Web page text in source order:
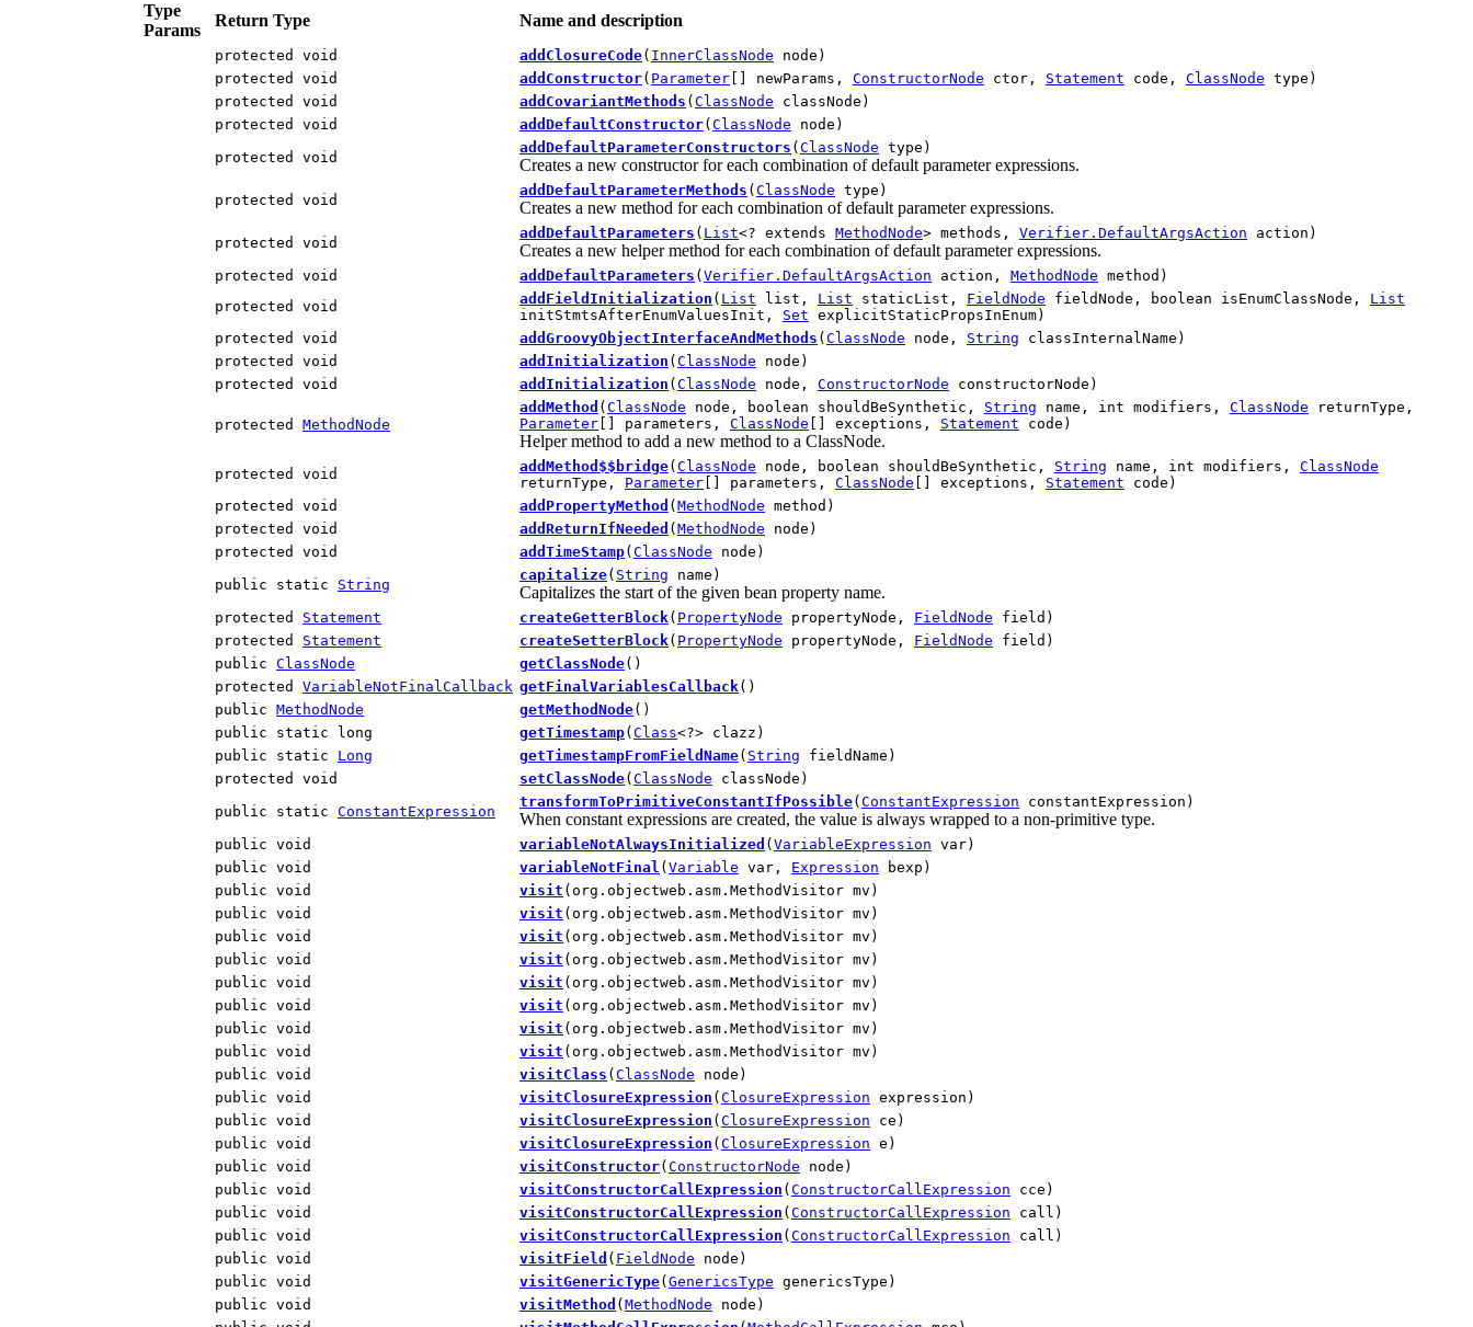
Type
Params
Return Type Name and description
protected void addClosureCode( InnerClassNode node)
protected void
addConstructor( Parameter [] newParams, ConstructorNode ctor, Statement code, ClassNode type)
protected void
addCovariantMethods ( ClassNode classNode)
protected void
addDefaultConstructor( ClassNode node)
protected void
addDefaultParameterConstructors ( ClassNode type)
Creates a new constructor for each combination of default parameter expressions.
protected void
addDefaultParameterMethods ( ClassNode type)
Creates a new method for each combination of default parameter expressions.
protected void
addDefaultParameters ( List<? extends MethodNode> methods, Verifier.DefaultArgsAction action)
Creates a new helper method for each combination of default parameter expressions.
protected void addDefaultParameters ( Verifier.DefaultArgsAction action, MethodNode method)
protected void
addFieldInitialization ( List list, List staticList, FieldNode fieldNode, boolean isEnumClassNode, List
initStmtsAfterEnumValuesInit, Set explicitStaticPropsInEnum)
protected void
addGroovyObjectInterfaceAndMethods ( ClassNode node, String classInternalName)
protected void
addInitialization ( ClassNode node)
protected void
addInitialization ( ClassNode node, ConstructorNode constructorNode)
protected MethodNode
addMethod ( ClassNode node, boolean shouldBeSynthetic, String name, int modifiers, ClassNode returnType,
Parameter [] parameters, ClassNode [] exceptions, Statement code)
Helper method to add a new method to a ClassNode.
protected void addMethod$$bridge( ClassNode node, boolean shouldBeSynthetic, String name, int modifiers, ClassNode
returnType, Parameter [] parameters, ClassNode [] exceptions, Statement code)
protected void
addPropertyMethod ( MethodNode method)
protected void
addReturnIfNeeded ( MethodNode node)
protected void
addTimeStamp( ClassNode node)
public static String
capitalize( String name)
Capitalizes the start of the given bean property name.
protected Statement createGetterBlock( PropertyNode propertyNode, FieldNode field)
protected Statement createSetterBlock( PropertyNode propertyNode, FieldNode field)
public ClassNode getClassNode()
protected VariableNotFinalCallback getFinalVariablesCallback()
public MethodNode getMethodNode()
public static long
getTimestamp( Class<?> clazz)
public static Long getTimestampFromFieldName( String fieldName)
protected void
setClassNode( ClassNode classNode)
public static ConstantExpression
transformToPrimitiveConstantIfPossible( ConstantExpression constantExpression)
When constant expressions are created, the value is always wrapped to a non-primitive type.
public void variableNotAlwaysInitialized ( VariableExpression var)
public void
variableNotFinal ( Variable var, Expression bexp)
public void
visit (org.objectweb.asm.MethodVisitor mv)
public void
visit (org.objectweb.asm.MethodVisitor mv)
public void
visit (org.objectweb.asm.MethodVisitor mv)
public void
visit (org.objectweb.asm.MethodVisitor mv)
public void
visit (org.objectweb.asm.MethodVisitor mv)
public void
visit (org.objectweb.asm.MethodVisitor mv)
public void
visit (org.objectweb.asm.MethodVisitor mv)
public void
visit (org.objectweb.asm.MethodVisitor mv)
public void
visitClass ( ClassNode node)
public void
visitClosureExpression ( ClosureExpression expression)
public void
visitClosureExpression ( ClosureExpression ce)
public void
visitClosureExpression ( ClosureExpression e)
public void
visitConstructor( ConstructorNode node)
public void
visitConstructorCallExpression ( ConstructorCallExpression cce)
public void
visitConstructorCallExpression ( ConstructorCallExpression call)
public void
visitConstructorCallExpression ( ConstructorCallExpression call)
public void
visitField ( FieldNode node)
public void
visitGenericType( GenericsType genericsType)
public void
visitMethod ( MethodNode node)